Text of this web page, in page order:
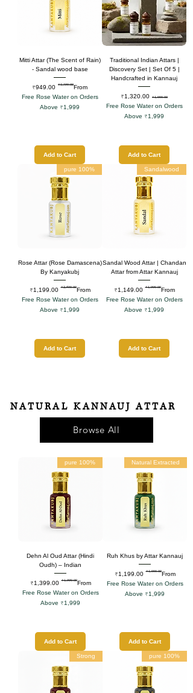
Traditional Indian Attars |
Discovery Set | Set Of 5 |
Handcrafted in Kannauj
Regular Price
₹1,999.00
Sale Price
₹1,320.00
Free Rose Water on Orders
Above ₹1,999
Add to Cart
Mitti Attar (The Scent of Rain)
- Sandal wood base
From
Regular Price
₹1,399.00
₹949.00
Sale Price
Free Rose Water on Orders
Above ₹1,999
Add to Cart
Sandalwood
Sandal Wood Attar | Chandan
Attar from Attar Kannauj
From
Regular Price
₹1,999.00
₹1,149.00
Sale Price
Free Rose Water on Orders
Above ₹1,999
Add to Cart
100% pure
Rose Attar (Rose Damascena)
By Kanyakubj
From
Regular Price
₹2,599.00
₹1,199.00
Sale Price
Free Rose Water on Orders
Above ₹1,999
Add to Cart
NATURAL KANNAUJ ATTAR
Browse All
Natural Extracted
Ruh Khus by Attar Kannauj
From
Regular Price
₹1,999.00
₹1,199.00
Sale Price
Free Rose Water on Orders
Above ₹1,999
Add to Cart
100% pure
Dehn Al Oud Attar (Hindi
Oudh) – Indian
From
Regular Price
₹1,999.00
₹1,399.00
Sale Price
Free Rose Water on Orders
Above ₹1,999
Add to Cart
100% pure
Strong